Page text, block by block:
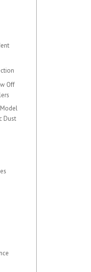
Off
Dust